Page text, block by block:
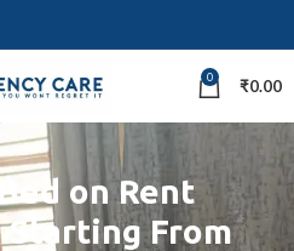
0 ₹0.00
on Rent
Starting From